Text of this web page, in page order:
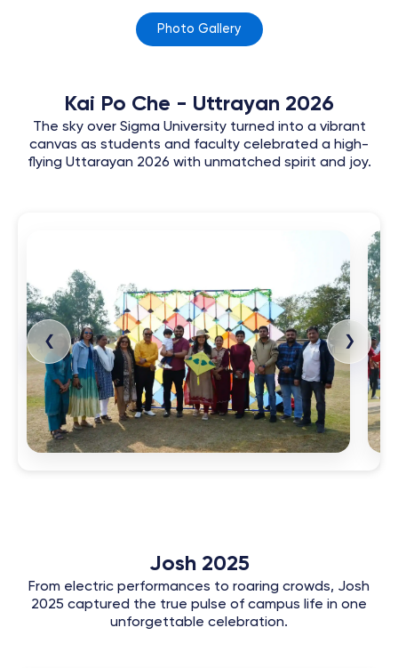
Photo Gallery
Kai Po Che - Uttrayan 2026
The sky over Sigma University turned into a vibrant
canvas as students and faculty celebrated a high-
flying Uttarayan 2026 with unmatched spirit and joy.
❮ ❯
Josh 2025
From electric performances to roaring crowds, Josh
2025 captured the true pulse of campus life in one
unforgettable celebration.